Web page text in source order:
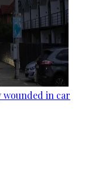
wounded in car